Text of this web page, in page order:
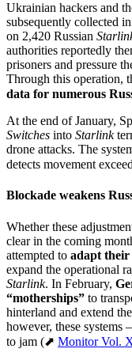
Ukrainian hackers and
subsequently collected
on 2,420 Russian
authorities reportedly
prisoners and pressure
Through this operation,
data for numerous
At the end of January,
Switches into Starlink
drone attacks. The
detects movement
Blockade weakens
Whether these
clear in the coming
attempted to adapt their
expand the operational
Starlink. In February,
“motherships” to
hinterland and extend
however, these systems
to jam (⬈ Monitor Vol.